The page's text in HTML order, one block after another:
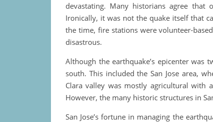
devastating. Many historians agree
Ironically, it was not the quake itself that
the time, fire stations were volunteer-
disastrous.
Although the earthquake’s epicenter
south. This included the San Jose area,
Clara valley was mostly agricultural
However, the many historic structures in
San Jose’s fortune in managing the